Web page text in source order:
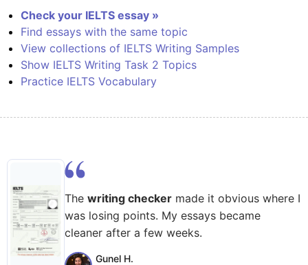
Check your IELTS essay »
Find essays with the same topic
View collections of IELTS Writing Samples
Show IELTS Writing Task 2 Topics
Practice IELTS Vocabulary
The writing checker made it obvious where I
was losing points. My essays became
cleaner after a few weeks.
Gunel H.